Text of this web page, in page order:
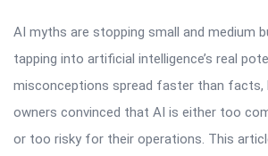
AI myths are stopping small and medium
tapping into artificial intelligence’s real
misconceptions spread faster than facts,
owners convinced that AI is either too
or too risky for their operations. This